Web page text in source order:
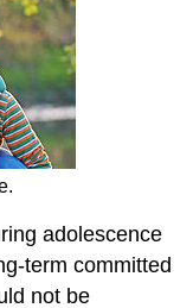
adolescence
term committed
not be